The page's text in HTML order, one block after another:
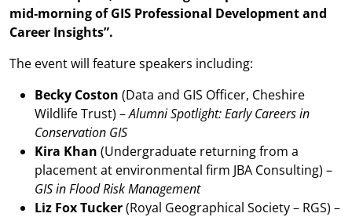
mid‑morning of GIS Professional Development and
Career Insights”.
The event will feature speakers including:
Becky Coston (Data and GIS Officer, Cheshire
Wildlife Trust) –Alumni Spotlight: Early Careers in
Conservation GIS
Kira Khan (Undergraduate returning from a
placement at environmental firm JBA Consulting) –
GIS in Flood Risk Management
Liz Fox Tucker(Royal Geographical Society – RGS) –